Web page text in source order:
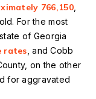
766,150,
For the most
of Georgia
rates , and Cobb
on the other
for aggravated